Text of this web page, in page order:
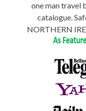
one man travel
catalogue.
NORTHERN